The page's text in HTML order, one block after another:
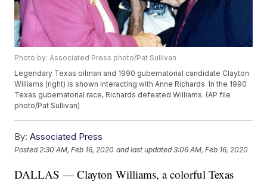
Photo by: Associated Press photo/Pat Sullivan
Legendary Texas oilman and 1990 gubernatorial candidate Clayton
Williams (right) is shown interacting with Anne Richards. In the 1990
Texas gubernatorial race, Richards defeated Williams. (AP file
photo/Pat Sullivan)
By: Associated Press
Posted 2:30 AM, Feb 16, 2020 and last updated 3:06 AM, Feb 16, 2020
DALLAS — Clayton Williams, a colorful Texas